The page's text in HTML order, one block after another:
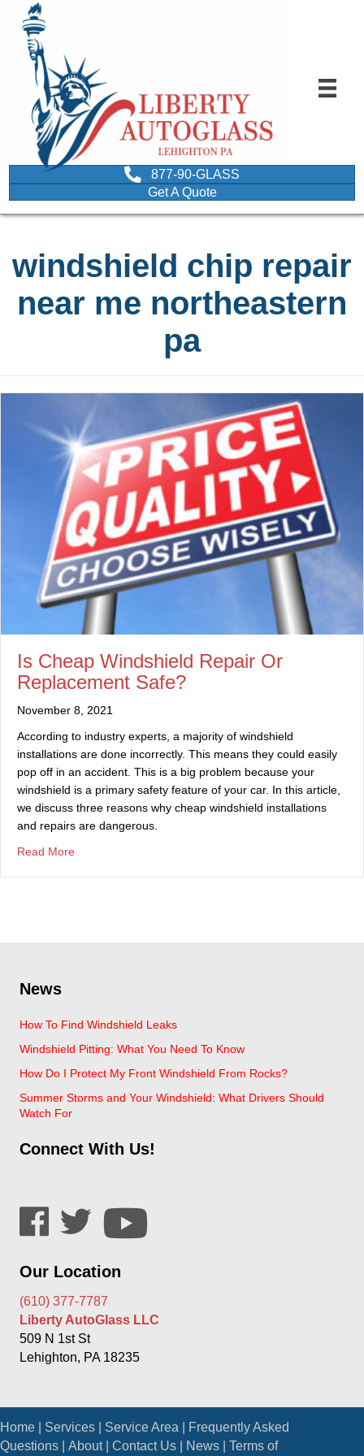
877-90-GLASS
Get A Quote
windshield chip repair
near me northeastern
pa
Is Cheap Windshield Repair Or
Replacement Safe?
November 8, 2021
According to industry experts, a majority of windshield
installations are done incorrectly. This means they could easily
pop off in an accident. This is a big problem because your
windshield is a primary safety feature of your car. In this article,
we discuss three reasons why cheap windshield installations
and repairs are dangerous.
Read More
News
How To Find Windshield Leaks
Windshield Pitting: What You Need To Know
How Do I Protect My Front Windshield From Rocks?
Summer Storms and Your Windshield: What Drivers Should
Watch For
Connect With Us!
Our Location
(610) 377-7787
Liberty AutoGlass LLC
509 N 1st St
Lehighton, PA 18235
Home Services Service Area
Frequently Asked
Questions
About| Contact Us News Terms of